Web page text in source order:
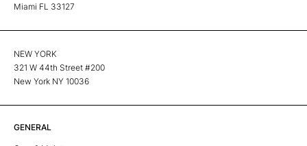
Miami FL 33127
NEW YORK
321 W 44th Street #200
New York NY 10036
GENERAL